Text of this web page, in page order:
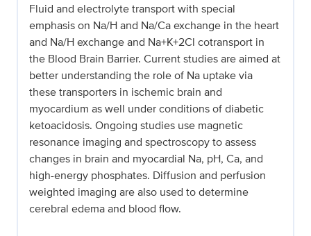
Fluid and electrolyte transport with special
emphasis on Na/H and Na/Ca exchange in the heart
and Na/H exchange and Na+K+2Cl cotransport in
the Blood Brain Barrier. Current studies are aimed at
better understanding the role of Na uptake via
these transporters in ischemic brain and
myocardium as well under conditions of diabetic
ketoacidosis. Ongoing studies use magnetic
resonance imaging and spectroscopy to assess
changes in brain and myocardial Na, pH, Ca, and
high-energy phosphates. Diffusion and perfusion
weighted imaging are also used to determine
cerebral edema and blood flow.